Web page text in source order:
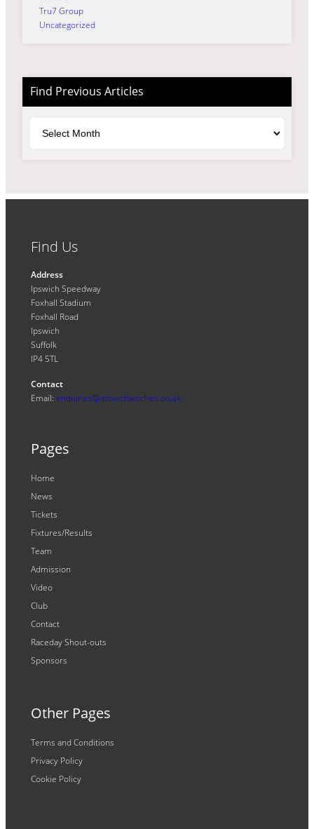
Tru7 Group
Uncategorized
Find Previous Articles
Find Us
Address
Ipswich Speedway
Foxhall Stadium
Foxhall Road
Ipswich
Suffolk
IP4 5TL
Contact
Email: enquiries@ipswichwitches.co.uk
Pages
Home
News
Tickets
Fixtures/Results
Team
Admission
Video
Club
Contact
Raceday Shout-outs
Sponsors
Other Pages
Terms and Conditions
Privacy Policy
Cookie Policy